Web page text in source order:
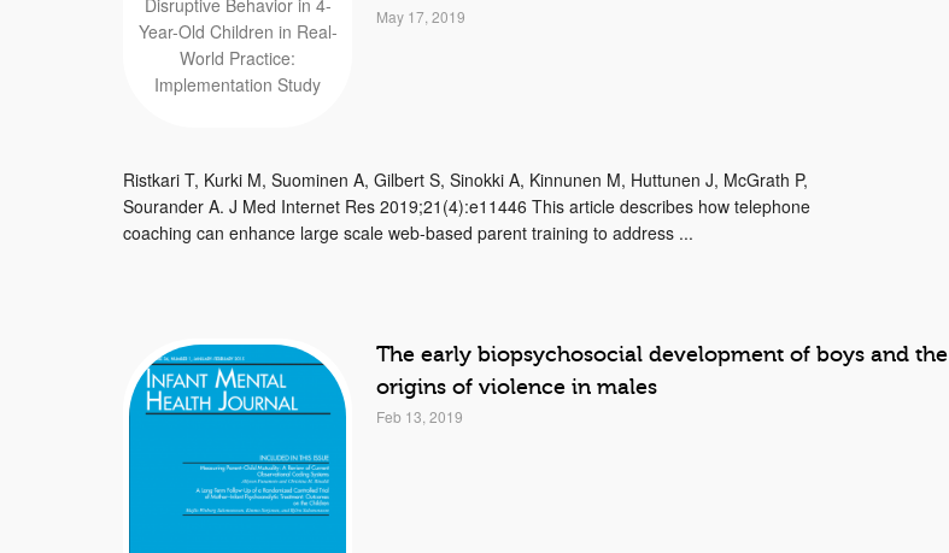
May 17, 2019
Ristkari T, Kurki M, Suominen A, Gilbert S, Sinokki A, Kinnunen M, Huttunen J, McGrath P,
Sourander A. J Med Internet Res 2019;21(4):e11446 This article describes how telephone
coaching can enhance large scale web-based parent training to address ...
The early biopsychosocial development of boys and the
origins of violence in males
Feb 13, 2019